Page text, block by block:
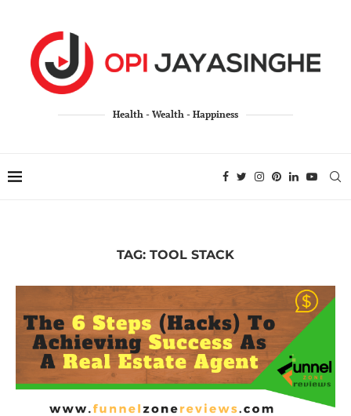
Health - Wealth - Happiness
TAG: TOOL STACK